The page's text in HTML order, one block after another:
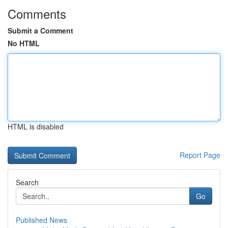
Comments
Submit a Comment
No HTML
HTML is disabled
Report Page
Search
Go
Published News